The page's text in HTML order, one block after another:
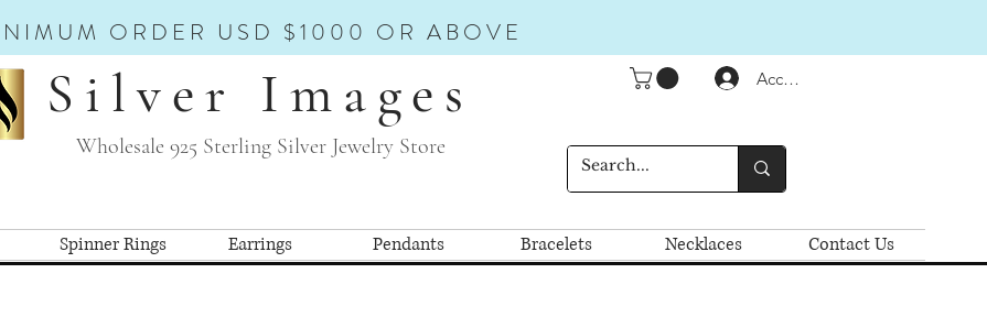
ORDER USD $1000 OR ABOVE
Silver Images
Wholesale 925 Sterling Silver Jewelry Store
Accedi
Spinner Rings Earrings Pendants Bracelets Necklaces Contact Us